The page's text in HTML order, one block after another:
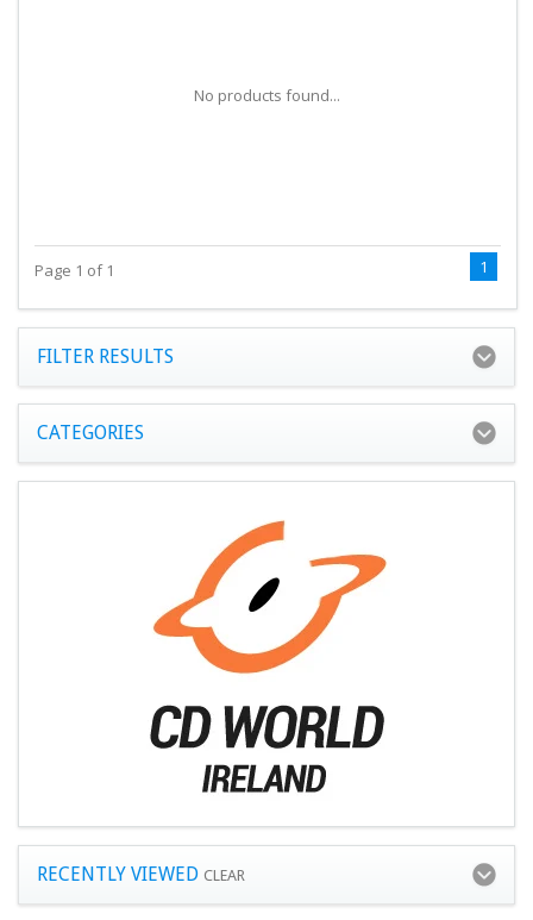
No products found...
Page 1 of 1 1
FILTER RESULTS
CATEGORIES
RECENTLY VIEWED CLEAR